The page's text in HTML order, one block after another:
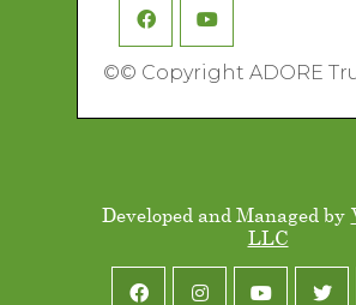
©© Copyright ADORE
Developed and Managed by
LLC